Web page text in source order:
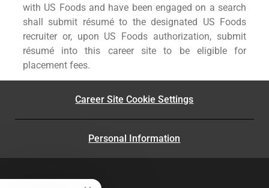
with US Foods and have been engaged on a search
shall submit résumé to the designated US Foods
recruiter or, upon US Foods authorization, submit
résumé into this career site to be eligible for
placement fees.
Career Site Cookie Settings
Personal Information